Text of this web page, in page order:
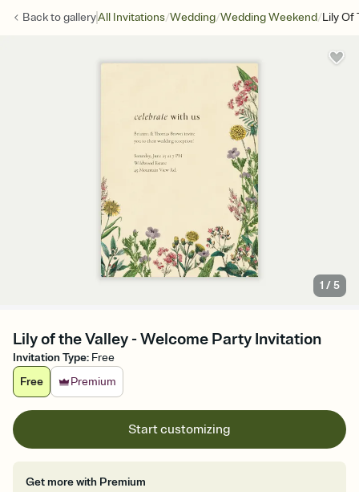
Back togalleryAll Invitations/Wedding/Wedding Weekend/Lily Of
1 /5
Lily of the Valley - Welcome Party Invitation
Invitation Type: Free
Free
Premium
Start customizing
Get more with Premium